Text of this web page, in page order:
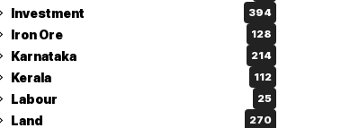
Investment 394
Iron Ore 128
Karnataka 214
Kerala 112
Labour 25
Land 270